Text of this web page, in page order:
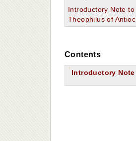
Introductory Note to
Theophilus of
Contents